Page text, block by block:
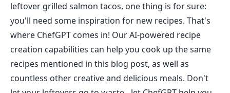
leftover grilled salmon tacos, one thing is for sure:
you'll need some inspiration for new recipes. That's
where ChefGPT comes in! Our AI-powered recipe
creation capabilities can help you cook up the same
recipes mentioned in this blog post, as well as
countless other creative and delicious meals. Don't